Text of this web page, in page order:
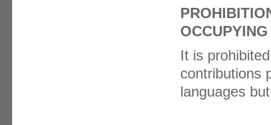
It is
contributions
languages